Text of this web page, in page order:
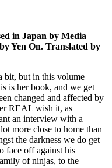
in Japan by Media
Yen On. Translated by
bit, but in this volume
is her book, and we get
changed and affected by
REAL wish it, as
an interview with a
more close to home than
the darkness we do get
face off against his
of ninjas, to the